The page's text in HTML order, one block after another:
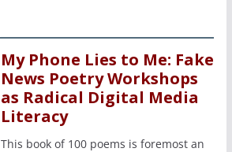
My Phone Lies to Me: Fake
News Poetry Workshops
as Radical Digital Media
Literacy
This book of 100 poems is foremost an